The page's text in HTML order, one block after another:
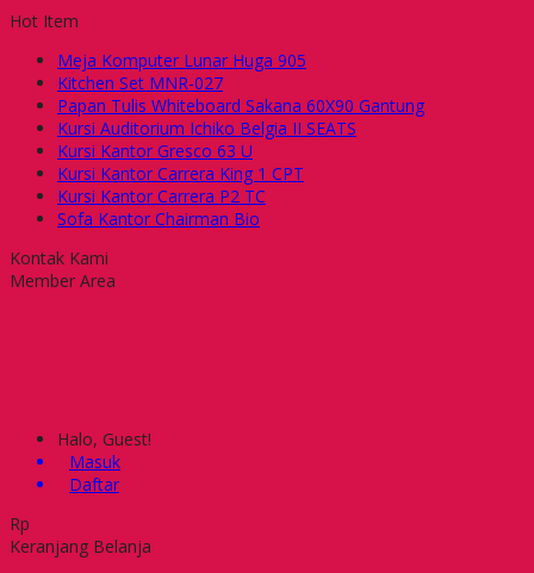
Hot Item
Meja Komputer Lunar Huga 905
Kitchen Set MNR-027
Papan Tulis Whiteboard Sakana 60X90 Gantung
Kursi Auditorium Ichiko Belgia II SEATS
Kursi Kantor Gresco 63 U
Kursi Kantor Carrera King 1 CPT
Kursi Kantor Carrera P2 TC
Sofa Kantor Chairman Bio
Kontak Kami
Member Area
Halo, Guest!
Masuk
Daftar
Rp
Keranjang Belanja